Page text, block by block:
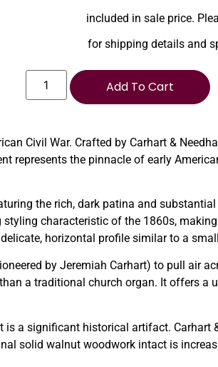
included in sale price.
for shipping details and
Add To Cart
Civil War. Crafted by Carhart &
represents the pinnacle of early
the rich, dark patina and
styling characteristic of the 1860s,
horizontal profile similar to a
by Jeremiah Carhart) to pull air
a traditional church organ. It offers a
a significant historical artifact. Carhart
solid walnut woodwork intact is